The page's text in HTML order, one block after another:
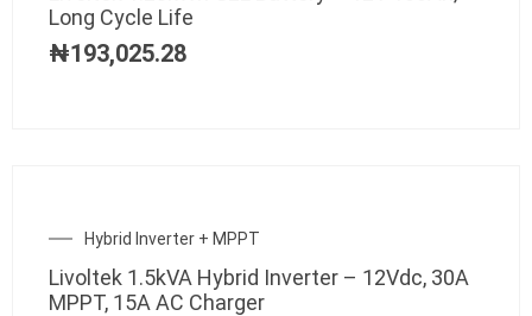
Long Cycle Life
₦193,025.28
Hybrid Inverter + MPPT
Livoltek 1.5kVA Hybrid Inverter – 12Vdc, 30A
MPPT, 15A AC Charger